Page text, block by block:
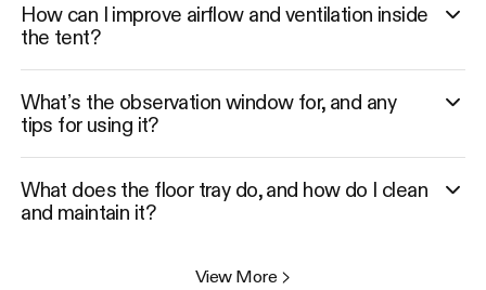
How can I improve airflow and ventilation inside
the tent?
What’s the observation window for, and any
tips for using it?
What does the floor tray do, and how do I clean
and maintain it?
View More >